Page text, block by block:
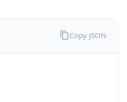
Copy JSON